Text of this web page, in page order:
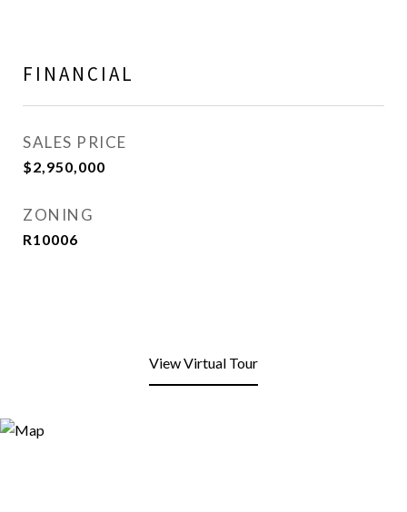
FINANCIAL
SALES PRICE
$2,950,000
ZONING
R10006
View Virtual Tour